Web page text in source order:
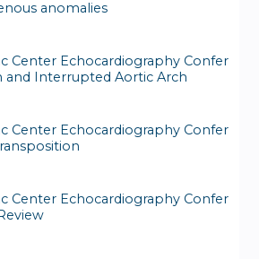
anomalies
Center Echocardiography Confer
and Interrupted Aortic Arch
Center Echocardiography Confer
Center Echocardiography Confer